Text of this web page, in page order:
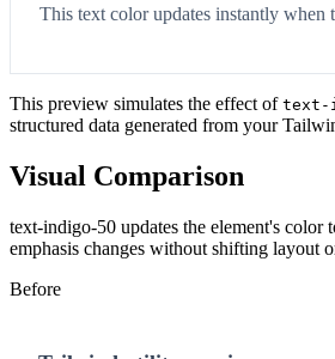
This text color updates instantly when
This preview simulates the effect of text-
structured data generated from your
Visual Comparison
text-indigo-50 updates the element's color
emphasis changes without shifting layout
Before